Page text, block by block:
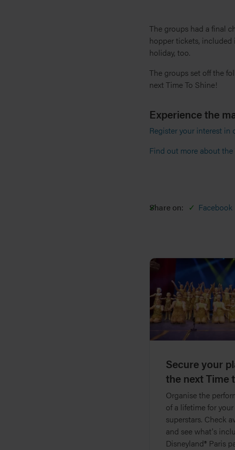
The groups had a final
hopper tickets, included
holiday, too.
The groups set off the
next Time To Shine!
Experience the
Register your interest in
Find out more about
Share on: Facebook
Secure your
the next Time
Organise the
of a lifetime for
superstars. Check
and see what's
Disneyland® Paris